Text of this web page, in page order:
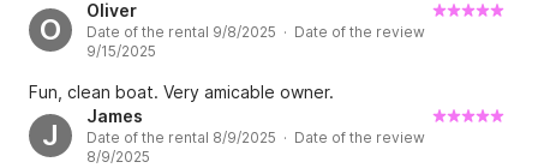
O
Oliver
Date of the rental 9/8/2025 · Date of the review
9/15/2025
Fun, clean boat. Very amicable owner.
J
James
Date of the rental 8/9/2025 · Date of the review
8/9/2025